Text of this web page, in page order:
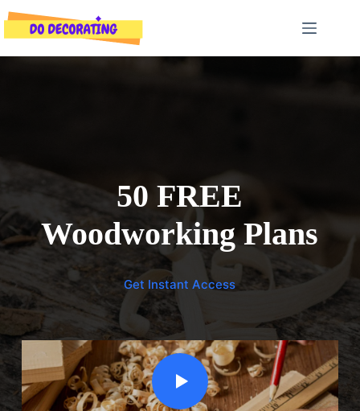
to
content
50 FREE
Woodworking Plans
Get Instant Access